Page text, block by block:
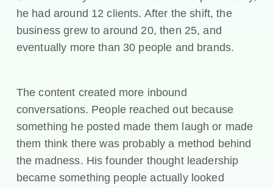
he had around 12 clients. After the shift, the
business grew to around 20, then 25, and
eventually more than 30 people and brands.
The content created more inbound
conversations. People reached out because
something he posted made them laugh or made
them think there was probably a method behind
the madness. His founder thought leadership
became something people actually looked